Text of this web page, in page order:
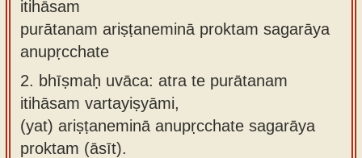
itihāsam
purātanam ariṣṭaneminā proktam sagarāya
anupṛcchate
2. bhīṣmaḥ uvāca: atra te purātanam
itihāsam vartayiṣyāmi,
(yat) ariṣṭaneminā anupṛcchate sagarāya
proktam (āsīt).